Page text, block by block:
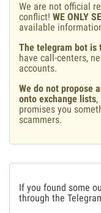
We are not official
conflict! WE ONLY
available
The telegram bot is
have call-centers,
accounts.
We do not propose
onto exchange lists,
promises you
scammers.
If you found some
through the